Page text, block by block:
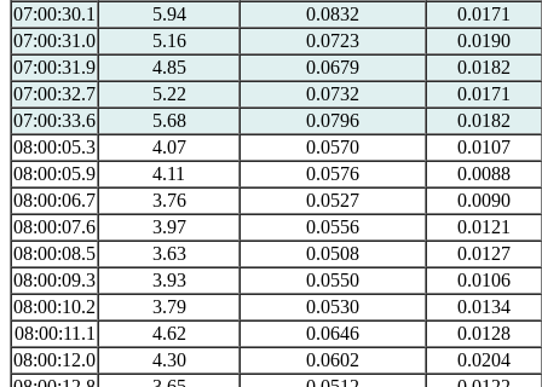
07:00:30.1
5.94 0.0832
0.0171
07:00:31.0
5.16 0.0723
0.0190
07:00:31.9
4.85 0.0679
0.0182
07:00:32.7
5.22 0.0732
0.0171
07:00:33.6
5.68 0.0796
0.0182
08:00:05.3
4.07 0.0570
0.0107
08:00:05.9
4.11 0.0576
0.0088
08:00:06.7
3.76 0.0527
0.0090
08:00:07.6
3.97 0.0556
0.0121
08:00:08.5
3.63 0.0508
0.0127
08:00:09.3
3.93 0.0550
0.0106
08:00:10.2
3.79 0.0530
0.0134
08:00:11.1
4.62 0.0646
0.0128
08:00:12.0
4.30 0.0602
0.0204